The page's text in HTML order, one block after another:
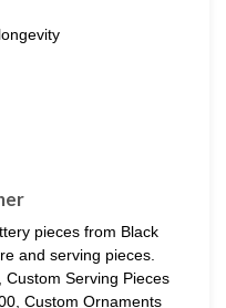
pieces from Black
and serving pieces.
Custom Serving Pieces
Custom Ornaments